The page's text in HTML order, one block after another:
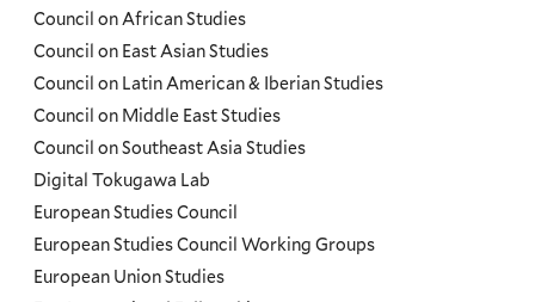
Council on African Studies
Council on East Asian Studies
Council on Latin American & Iberian Studies
Council on Middle East Studies
Council on Southeast Asia Studies
Digital Tokugawa Lab
European Studies Council
European Studies Council Working Groups
European Union Studies